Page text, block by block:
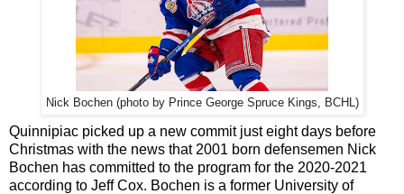
Nick Bochen (photo by Prince George Spruce Kings, BCHL)
Quinnipiac picked up a new commit just eight days before
Christmas with the news that 2001 born defensemen Nick
Bochen has committed to the program for the 2020-2021
according to Jeff Cox. Bochen is a former University of